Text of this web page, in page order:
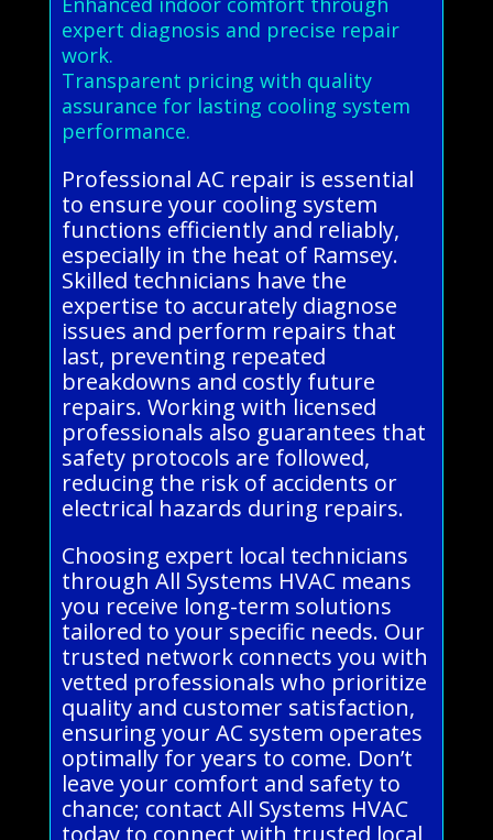
expert diagnosis and precise repair
work.
Transparent pricing with quality
assurance for lasting cooling system
performance.
Professional AC repair is essential
to ensure your cooling system
functions efficiently and reliably,
especially in the heat of Ramsey.
Skilled technicians have the
expertise to accurately diagnose
issues and perform repairs that
last, preventing repeated
breakdowns and costly future
repairs. Working with licensed
professionals also guarantees that
safety protocols are followed,
reducing the risk of accidents or
electrical hazards during repairs.
Choosing expert local technicians
through All Systems HVAC means
you receive long-term solutions
tailored to your specific needs. Our
trusted network connects you with
vetted professionals who prioritize
quality and customer satisfaction,
ensuring your AC system operates
optimally for years to come. Don’t
leave your comfort and safety to
chance; contact All Systems HVAC
today to connect with trusted local